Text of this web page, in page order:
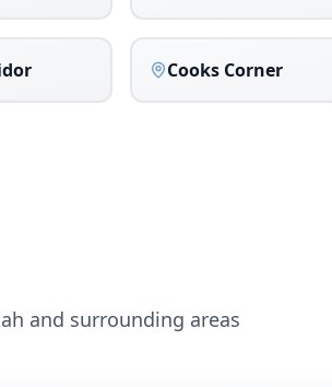
Cooks Corner
and surrounding areas